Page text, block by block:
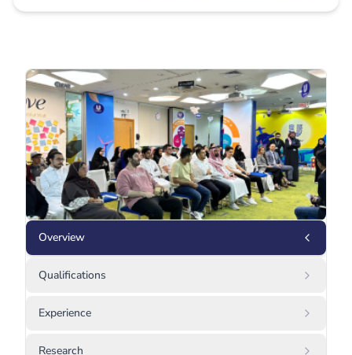
Overview
Qualifications
Experience
Research